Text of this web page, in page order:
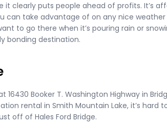
it clearly puts people ahead of profits. It’s
take advantage of on any nice weather
to go there when it’s pouring rain or
bonding destination.
16430 Booker T. Washington Highway in
rental in Smith Mountain Lake, it’s hard
off of Hales Ford Bridge.